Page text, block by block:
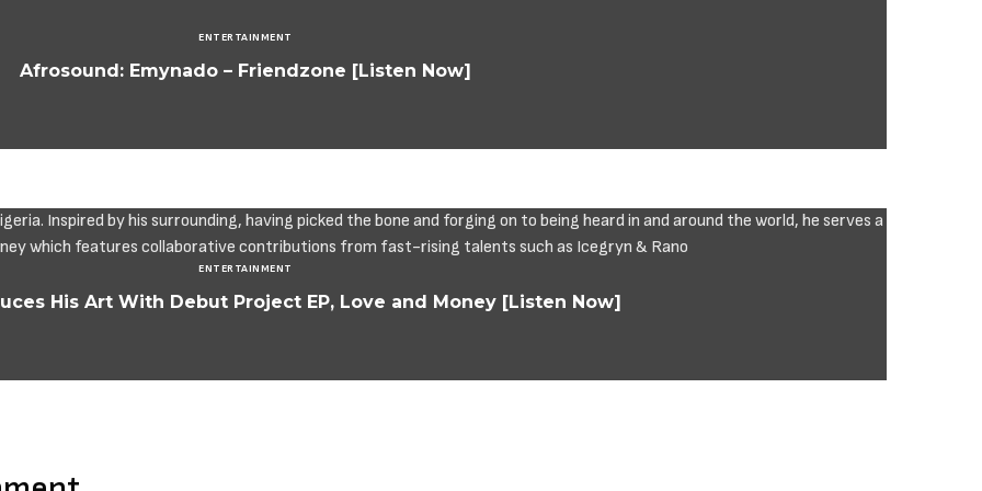
ENTERTAINMENT
Afrosound: Emynado – Friendzone [Listen Now]
ENTERTAINMENT
His Art With Debut Project EP, Love and Money [Listen Now]